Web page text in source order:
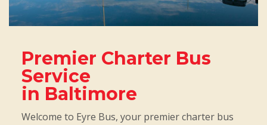
Premier Charter Bus
Service
in Baltimore
Welcome to Eyre Bus, your premier charter bus